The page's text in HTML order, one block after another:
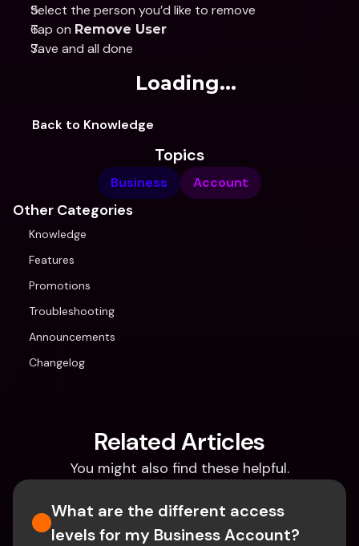
Select the person you’d like to remove
Tap on Remove User
Save and all done
Loading...
Back to Knowledge
Topics
Business Account
Other Categories
Knowledge
Features
Promotions
Troubleshooting
Announcements
Changelog
Related Articles
You might also find these helpful.
What are the different access
levels for my Business Account?